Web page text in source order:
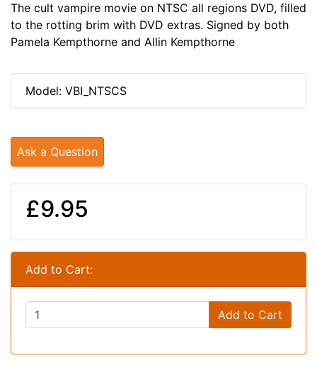
The cult vampire movie on NTSC all regions DVD, filled
to the rotting brim with DVD extras. Signed by both
Pamela Kempthorne and Allin Kempthorne
Model: VBI_NTSCS
Ask a Question
£9.95
Add to Cart:
Add to Cart